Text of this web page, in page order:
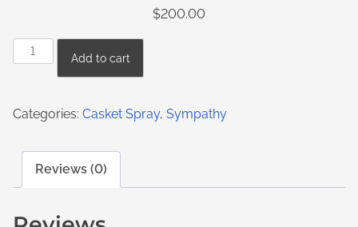
$200.00
Add to cart
Categories: Casket Spray, Sympathy
Reviews (0)